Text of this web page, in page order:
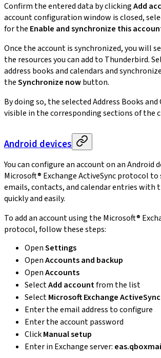
Confirm the entered data by clickingAdd
account configuration window is closed,
for the Enable and synchronize this
Once the account is synchronized, you will
the resources you can add to Thunderbird.
address books and calendars and
theSynchronize nowbutton.
By doing so, the selected Address Books
visible in the corresponding sections of the
Android devices
You can configure an account on an Android
Microsoft® Exchange ActiveSync protocol to
emails, contacts, and calendar entries with
quickly and easily.
To add an account using the Microsoft®
protocol, follow these steps:
OpenSettings
OpenAccounts and backup
OpenAccounts
SelectAdd accountfrom the list
SelectMicrosoft Exchange ActiveSync
Enter the email address to configure
Enter the account password
ClickManual setup
Enter in Exchange server: